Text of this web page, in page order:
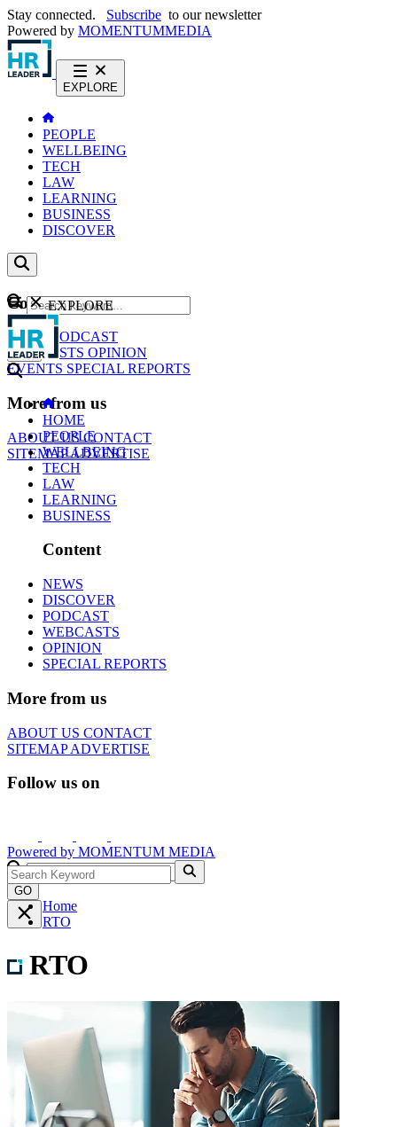
Stay connected. Subscribe to our newsletter
Powered by MOMENTUMMEDIA
EXPLORE
PEOPLE
WELLBEING
TECH
LAW
LEARNING
BUSINESS
DISCOVER
Content
NEWS
PODCAST
WEBCASTS OPINION
EVENTS SPECIAL REPORTS
More from us
ABOUT USCONTACT
SITEMAPADVERTISE
GO
EXPLORE
HOME
PEOPLE
WELLBEING
TECH
LAW
LEARNING
BUSINESS
Content
NEWS
DISCOVER
PODCAST
WEBCASTS
OPINION
SPECIAL REPORTS
More from us
ABOUT US CONTACT
SITEMAPADVERTISE
Follow us on
Powered by MOMENTUM MEDIA
GO
Home
RTO
RTO